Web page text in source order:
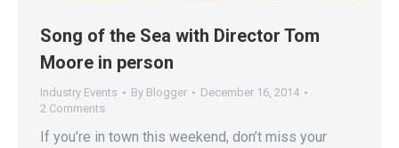
Song of the Sea with Director Tom
Moore in person
Industry Events By Blogger
December 16, 2014
2 Comments
If you’re in town this weekend, don’t miss your